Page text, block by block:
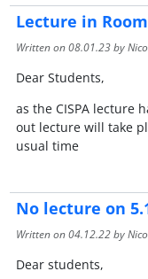
Lecture in
Written on08.01.23by
Dear Students,
as the CISPA lecture
out lecture will take
usual time
No lecture on
Written on04.12.22by
Dear students,